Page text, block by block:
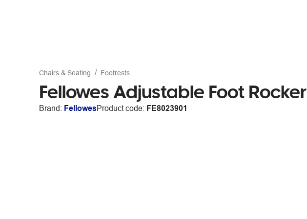
Chairs & Seating Footrests
Fellowes Adjustable Foot Rocker
Brand: FellowesProduct code: FE8023901